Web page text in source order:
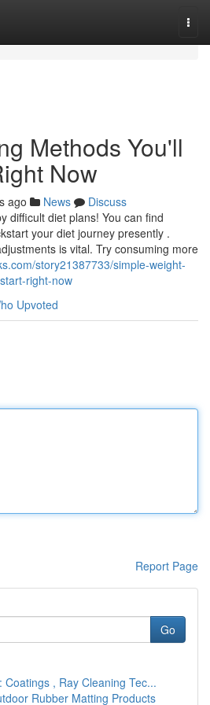
Methods You'll
Now
ago News
Discuss
difficult diet plans! You can find
your diet journey presently .
is vital. Try consuming more
story21387733/simple-weight-
right-now
Upvoted
Report Page
Go
Coatings , Ray Cleaning Tec...
Rubber Matting Products